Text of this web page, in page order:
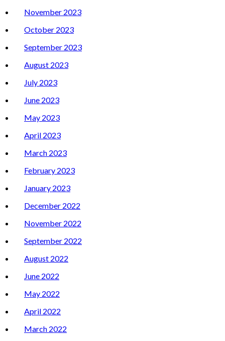
November 2023
October 2023
September 2023
August 2023
July 2023
June 2023
May 2023
April 2023
March 2023
February 2023
January 2023
December 2022
November 2022
September 2022
August 2022
June 2022
May 2022
April 2022
March 2022